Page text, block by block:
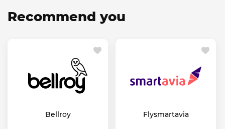
Recommend you
Bellroy Flysmartavia